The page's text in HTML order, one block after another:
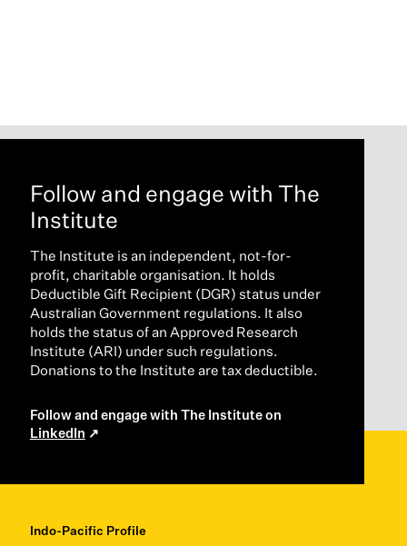
Follow and engage with The
Institute
The Institute is an independent, not-for-
profit, charitable organisation. It holds
Deductible Gift Recipient (DGR) status under
Australian Government regulations. It also
holds the status of an Approved Research
Institute (ARI) under such regulations.
Donations to the Institute are tax deductible.
Follow and engage with The Institute on
LinkedIn
Indo-Pacific Profile